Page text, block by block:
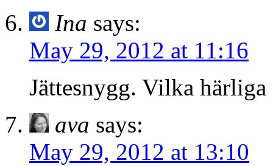
Ina says:
May 29, 2012 at 11:16
Jättesnygg. Vilka härliga
ava says:
May 29, 2012 at 13:10